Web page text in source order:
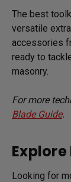
The best
versatile
accessories
ready to
masonry.
For more
Blade Guide.
Looking for